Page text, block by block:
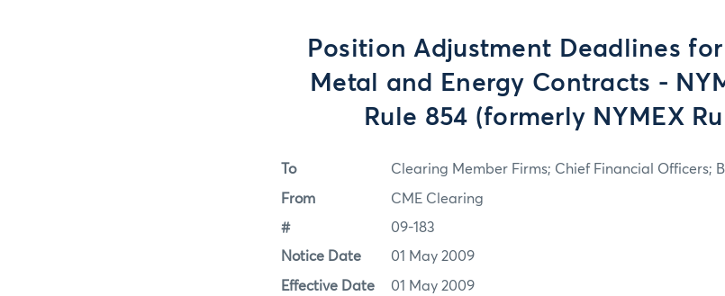
Position Adjustment Deadlines
Metal and Energy Contracts -
Rule 854 (formerly NYMEX
To Clearing Member Firms; Chief Financial Officers;
From CME Clearing
# 09-183
Notice Date 01 May 2009
Effective Date 01 May 2009